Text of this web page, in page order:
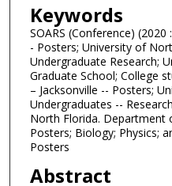
Keywords
SOARS (Conference)
- Posters; University of
Undergraduate Research;
Graduate School; College
– Jacksonville -- Posters;
Undergraduates --
North Florida. Department
Posters; Biology; Physics;
Posters
Abstract